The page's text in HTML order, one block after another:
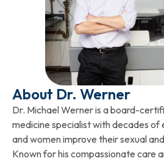
About Dr. Werner
Dr. Michael Werner is a board-
medicine specialist with decades of
and women improve their sexual
Known for his compassionate care